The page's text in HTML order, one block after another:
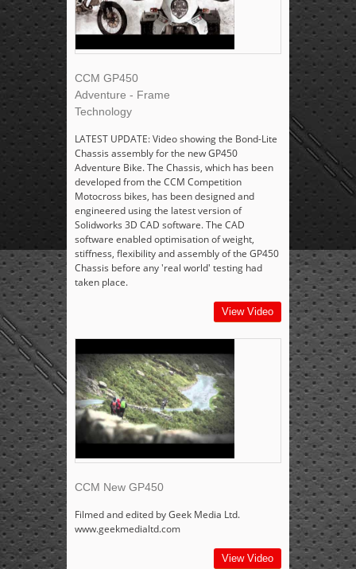
CCM GP450
Adventure - Frame
Technology
LATEST UPDATE: Video showing the Bond-Lite
Chassis assembly for the new GP450
Adventure Bike. The Chassis, which has been
developed from the CCM Competition
Motocross bikes, has been designed and
engineered using the latest version of
Solidworks 3D CAD software. The CAD
software enabled optimisation of weight,
stiffness, flexibility and assembly of the GP450
Chassis before any 'real world' testing had
taken place.
View Video
CCM New GP450
Filmed and edited by Geek Media Ltd.
www.geekmedialtd.com
View Video